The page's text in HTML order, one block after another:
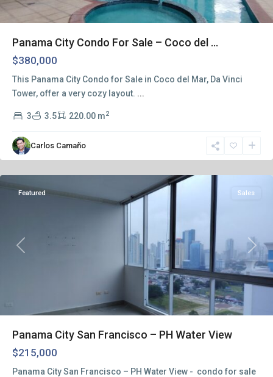
Panama City Condo For Sale – Coco del ...
$380,000
This Panama City Condo for Sale in Coco del Mar, Da Vinci
Tower, offer a very cozy layout. ...
3 3.5 220.00 m2
Carlos Camaño
Panama
City
Previous Next
Featured Sales
Panama City San Francisco – PH Water View
$215,000
Panama City San Francisco – PH Water View - condo for sale